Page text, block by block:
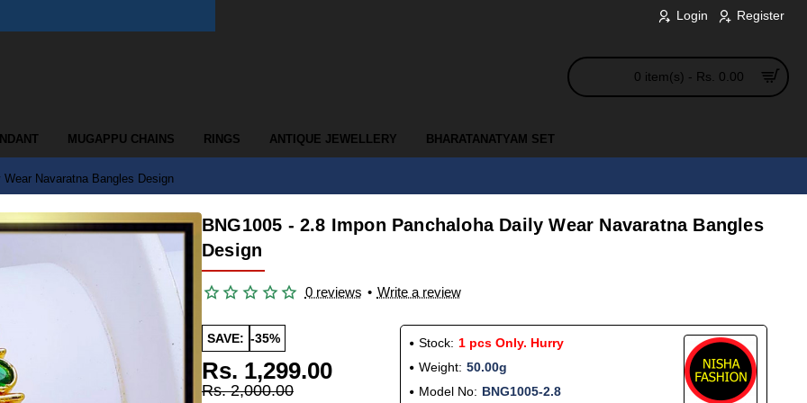
Login Register
0 item(s) - Rs. 0.00
MUGAPPU CHAINS RINGS ANTIQUE JEWELLERY BHARATANATYAM SET
Navaratna Bangles Design
BNG1005 - 2.8 Impon Panchaloha Daily Wear Navaratna Bangles
Design
0 reviews • Write a review
SAVE: -35%
Rs. 1,299.00
Rs. 2,000.00
Stock: 1 pcs Only. Hurry
Weight: 50.00g
Model No: BNG1005-2.8